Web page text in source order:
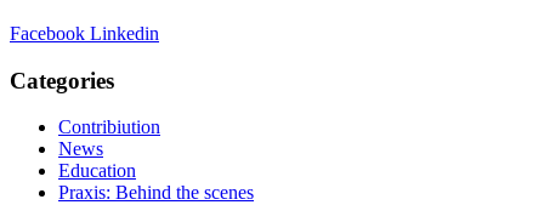
Facebook Linkedin
Categories
Contribiution
News
Education
Praxis: Behind the scenes